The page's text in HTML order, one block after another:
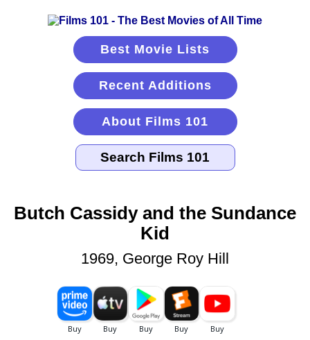
Best Movie Lists
Recent Additions
About Films 101
Butch Cassidy and the Sundance
Kid
1969, George Roy Hill